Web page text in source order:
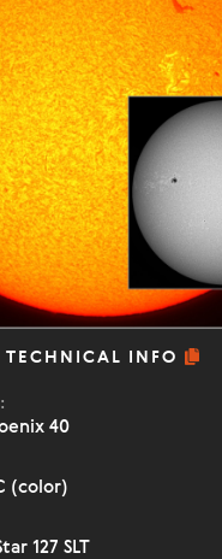
TECHNICAL INFO
40
(color)
127 SLT